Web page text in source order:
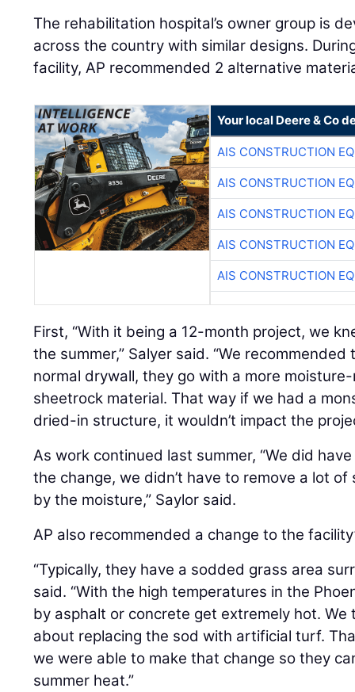
The rehabilitation hospital’s owner group is
across the country with similar designs.
facility, AP recommended 2 alternative
Your local Deere & Co
AIS CONSTRUCTION
AIS CONSTRUCTION
AIS CONSTRUCTION
AIS CONSTRUCTION
AIS CONSTRUCTION
First, “With it being a 12-month project, we
the summer,” Salyer said. “We
normal drywall, they go with a more
sheetrock material. That way if we had a
dried-in structure, it wouldn’t impact the
As work continued last summer, “We did
the change, we didn’t have to remove a lot
by the moisture,” Saylor said.
AP also recommended a change to the
“Typically, they have a sodded grass area
said. “With the high temperatures in the
by asphalt or concrete get extremely hot.
about replacing the sod with artificial turf.
we were able to make that change so they
summer heat.”